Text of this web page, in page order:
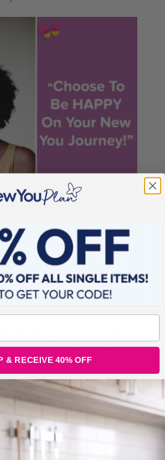
have
while on this plan.
of them have said about
with your sister, on a beautiful
island in the South of France
aloud so much with a
knowing you are so different
same time
Happiness is…
without falling
this morning. I avoided blips and
I am so proud of myself. I
& RECEIVE 40% OFF